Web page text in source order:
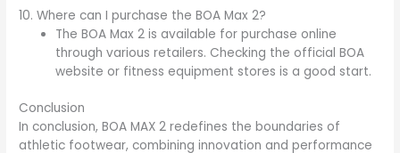
10. Where can I purchase the BOA Max 2?
The BOA Max 2 is available for purchase online
through various retailers. Checking the official BOA
website or fitness equipment stores is a good start.
Conclusion
In conclusion, BOA MAX 2 redefines the boundaries of
athletic footwear, combining innovation and performance